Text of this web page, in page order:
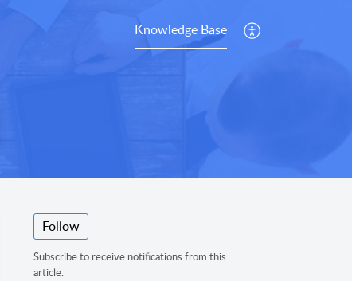
Knowledge Base
Follow
Subscribe to receive notifications from this
article.